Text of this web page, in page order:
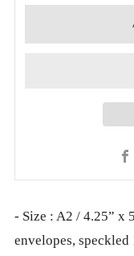
- Size : A2 / 4.25” x
envelopes,